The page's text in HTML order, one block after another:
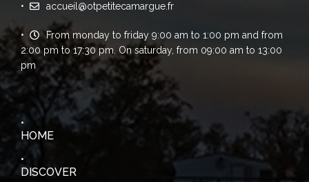
accueil@otpetitecamargue.fr
From monday to friday 9:00 am to 1:00 pm and from
2:00 pm to 17:30 pm. On saturday, from 09:00 am to 13:00
pm
HOME
DISCOVER